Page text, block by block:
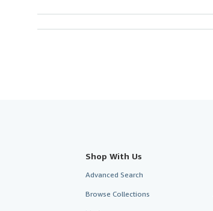
Shop With Us
Advanced Search
Browse Collections